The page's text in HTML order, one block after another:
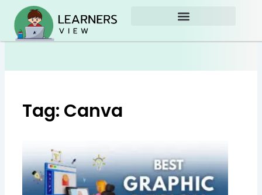
content
Tag: Canva